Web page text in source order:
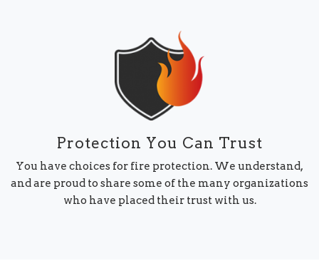
Protection You Can Trust
You have choices for fire protection. We understand,
and are proud to share some of the many organizations
who have placed their trust with us.